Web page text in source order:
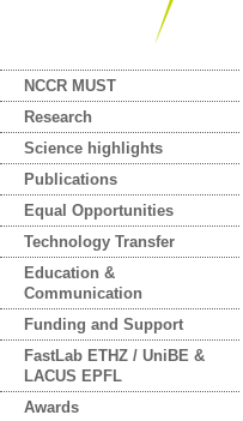
NCCR MUST
Research
Science highlights
Publications
Equal Opportunities
Technology Transfer
Education &
Communication
Funding and Support
FastLab ETHZ / UniBE &
LACUS EPFL
Awards